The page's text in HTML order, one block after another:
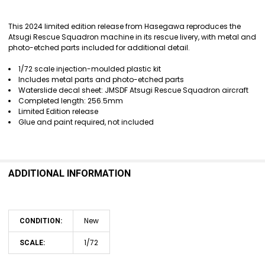
This 2024 limited edition release from Hasegawa reproduces the
Atsugi Rescue Squadron machine in its rescue livery, with metal and
photo-etched parts included for additional detail.
1/72 scale injection-moulded plastic kit
Includes metal parts and photo-etched parts
Waterslide decal sheet: JMSDF Atsugi Rescue Squadron aircraft
Completed length: 256.5mm
Limited Edition release
Glue and paint required, not included
ADDITIONAL INFORMATION
CONDITION: New
SCALE: 1/72